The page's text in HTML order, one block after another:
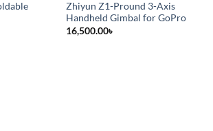
Zhiyun Z1-Pround 3-Axis
Handheld Gimbal for GoPro
16,500.00৳